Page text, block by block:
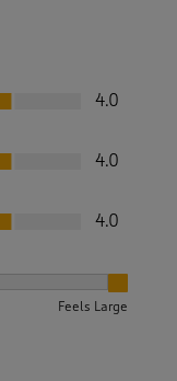
4.0
4.0
4.0
Feels Large